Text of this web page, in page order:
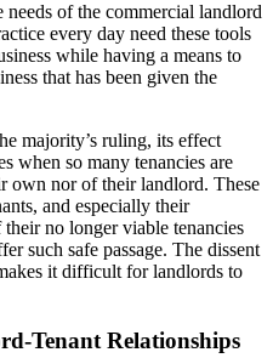
of the commercial landlord
every day need these tools
while having a means to
that has been given the
majority’s ruling, its effect
when so many tenancies are
own nor of their landlord. These
and especially their
no longer viable tenancies
such safe passage. The dissent
it difficult for landlords to
Tenant Relationships